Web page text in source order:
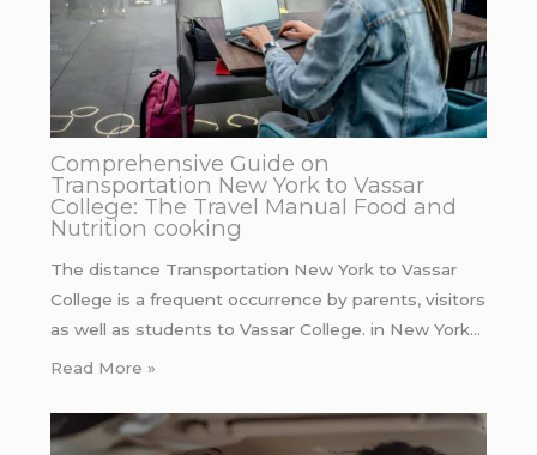
Comprehensive Guide on
Transportation New York to Vassar
College: The Travel Manual Food and
Nutrition cooking
The distance Transportation New York to Vassar
College is a frequent occurrence by parents, visitors
as well as students to Vassar College. in New York…
Read More »